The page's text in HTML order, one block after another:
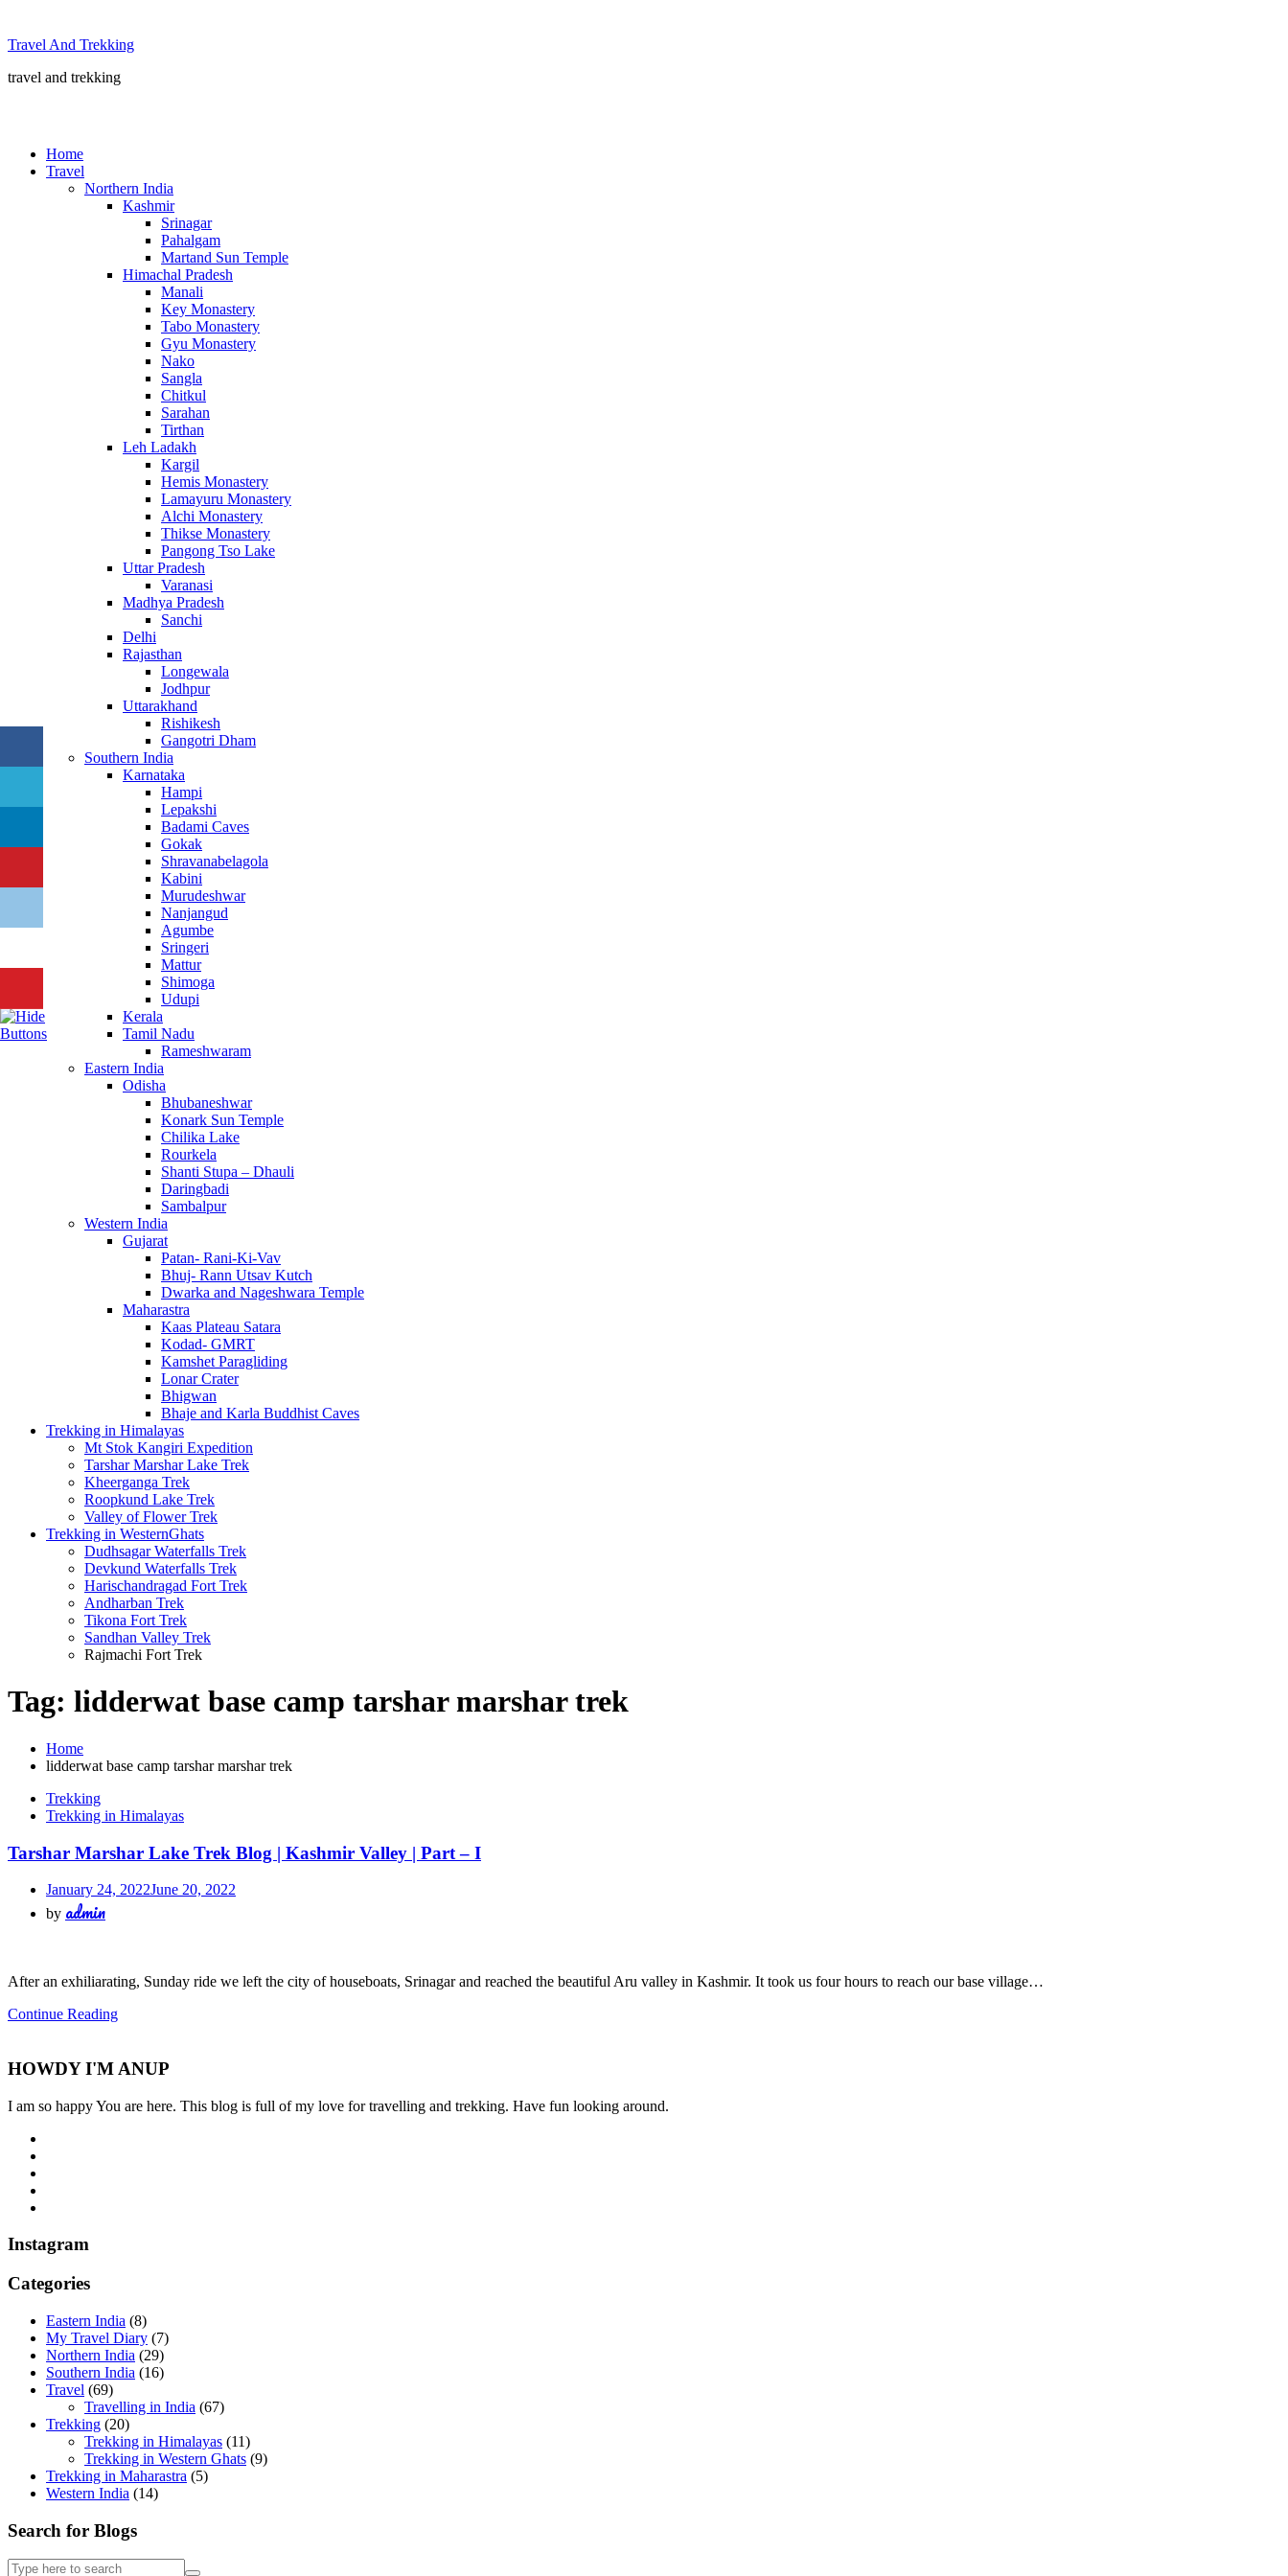
content
Travel And Trekking
travel and trekking
Home
Travel
Northern India
Kashmir
Srinagar
Pahalgam
Martand Sun Temple
Himachal Pradesh
Manali
Key Monastery
Tabo Monastery
Gyu Monastery
Nako
Sangla
Chitkul
Sarahan
Tirthan
Leh Ladakh
Kargil
Hemis Monastery
Lamayuru Monastery
Alchi Monastery
Thikse Monastery
Pangong Tso Lake
Uttar Pradesh
Varanasi
Madhya Pradesh
Sanchi
Delhi
Rajasthan
Longewala
Jodhpur
Uttarakhand
Rishikesh
Gangotri Dham
Southern India
Karnataka
Hampi
Lepakshi
Badami Caves
Gokak
Shravanabelagola
Kabini
Murudeshwar
Nanjangud
Agumbe
Sringeri
Mattur
Shimoga
Udupi
Kerala
Tamil Nadu
Rameshwaram
Eastern India
Odisha
Bhubaneshwar
Konark Sun Temple
Chilika Lake
Rourkela
Shanti Stupa – Dhauli
Daringbadi
Sambalpur
Western India
Gujarat
Patan- Rani-Ki-Vav
Bhuj- Rann Utsav Kutch
Dwarka and Nageshwara Temple
Maharastra
Kaas Plateau Satara
Kodad- GMRT
Kamshet Paragliding
Lonar Crater
Bhigwan
Bhaje and Karla Buddhist Caves
Trekking in Himalayas
Mt Stok Kangiri Expedition
Tarshar Marshar Lake Trek
Kheerganga Trek
Roopkund Lake Trek
Valley of Flower Trek
Trekking in WesternGhats
Dudhsagar Waterfalls Trek
Devkund Waterfalls Trek
Harischandragad Fort Trek
Andharban Trek
Tikona Fort Trek
Sandhan Valley Trek
Rajmachi Fort Trek
Tag: lidderwat base camp tarshar marshar trek
Home
lidderwat base camp tarshar marshar trek
Trekking
Trekking in Himalayas
Tarshar Marshar Lake Trek Blog | Kashmir Valley | Part – I
January 24, 2022June 20, 2022
by admin
After an exhiliarating, Sunday ride we left the city of houseboats, Srinagar and reached the beautiful Aru valley in Kashmir. It took us four hours to reach our base village…
Continue Reading
HOWDY I'M ANUP
I am so happy You are here. This blog is full of my love for travelling and trekking. Have fun looking around.
Instagram
Categories
Eastern India (8)
My Travel Diary (7)
Northern India (29)
Southern India (16)
Travel (69)
Travelling in India (67)
Trekking (20)
Trekking in Himalayas (11)
Trekking in Western Ghats (9)
Trekking in Maharastra (5)
Western India (14)
Search for Blogs